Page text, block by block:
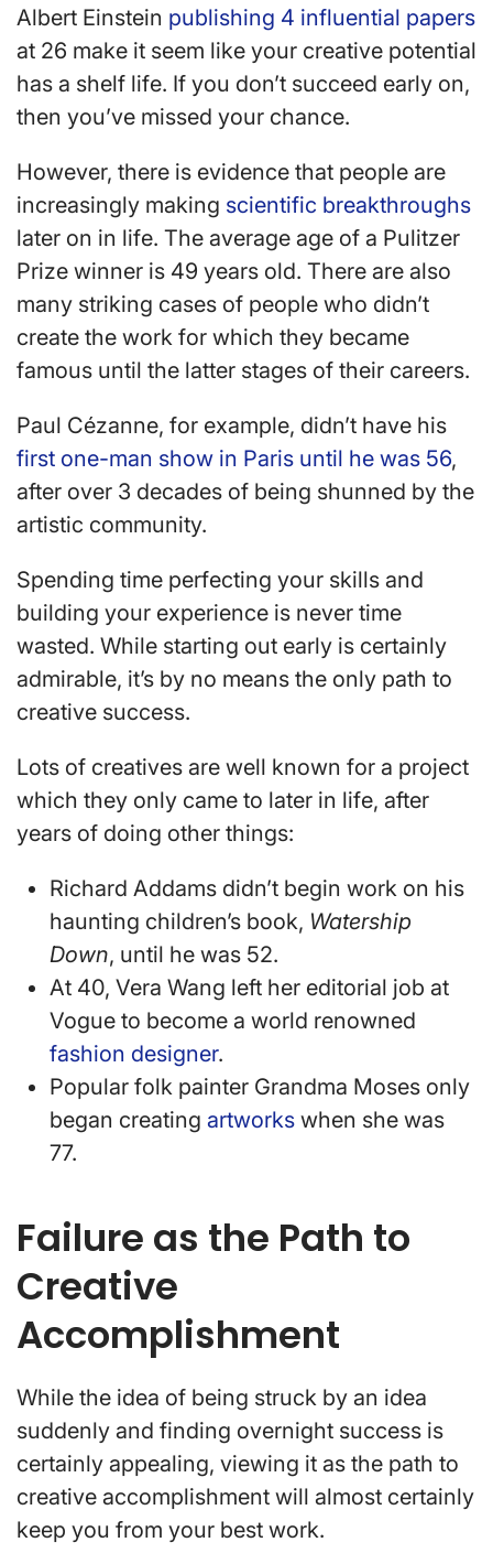
Albert Einstein publishing 4 influential papers
at 26 make it seem like your creative potential
has a shelf life. If you don’t succeed early on,
then you’ve missed your chance.
However, there is evidence that people are
increasingly making scientific breakthroughs
later on in life. The average age of a Pulitzer
Prize winner is 49 years old. There are also
many striking cases of people who didn’t
create the work for which they became
famous until the latter stages of their careers.
Paul Cézanne, for example, didn’t have his
first one-man show in Paris until he was 56,
after over 3 decades of being shunned by the
artistic community.
Spending time perfecting your skills and
building your experience is never time
wasted. While starting out early is certainly
admirable, it’s by no means the only path to
creative success.
Lots of creatives are well known for a project
which they only came to later in life, after
years of doing other things:
Richard Addams didn’t begin work on his
haunting children’s book, Watership
Down, until he was 52.
At 40, Vera Wang left her editorial job at
Vogue to become a world renowned
fashion designer.
Popular folk painter Grandma Moses only
began creating artworks when she was
77.
Failure as the Path to
Creative
Accomplishment
While the idea of being struck by an idea
suddenly and finding overnight success is
certainly appealing, viewing it as the path to
creative accomplishment will almost certainly
keep you from your best work.